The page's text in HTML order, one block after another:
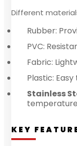
Different
Rubber:
PVC:
Fabric:
Plastic:
Stainless
KEY